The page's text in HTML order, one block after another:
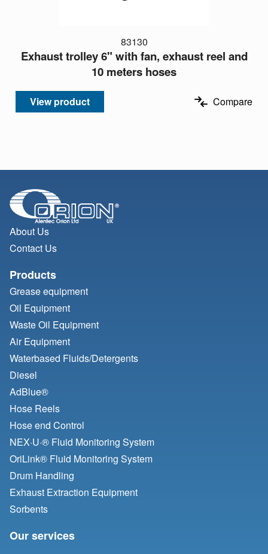
83130
Exhaust trolley 6" with fan, exhaust reel and
10 meters hoses
View product Compare
About Us
Contact Us
Products
Grease equipment
Oil Equipment
Waste Oil Equipment
Air Equipment
Waterbased Fluids/Detergents
Diesel
AdBlue®
Hose Reels
Hose end Control
NEX·U·® Fluid Monitoring System
OriLink® Fluid Monitoring System
Drum Handling
Exhaust Extraction Equipment
Sorbents
Our services